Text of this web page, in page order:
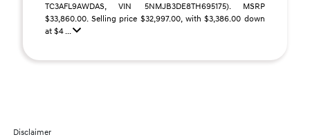
TC3AFL9AWDAS, VIN 5NMJB3DE8TH695175). MSRP
$33,860.00. Selling price $32,997.00, with $3,386.00 down
at $4 ...
Disclaimer